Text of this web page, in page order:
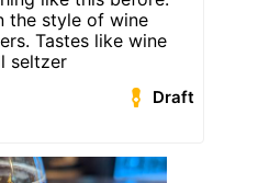
the style of wine
Tastes like wine
seltzer
Draft